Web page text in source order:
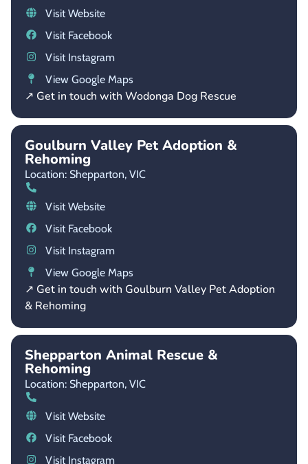
Visit Website
Visit Facebook
Visit Instagram
View Google Maps
↗ Get in touch with Wodonga Dog Rescue
Goulburn Valley Pet Adoption &
Rehoming
Location: Shepparton, VIC
Visit Website
Visit Facebook
Visit Instagram
View Google Maps
↗ Get in touch with Goulburn Valley Pet Adoption
& Rehoming
Shepparton Animal Rescue &
Rehoming
Location: Shepparton, VIC
Visit Website
Visit Facebook
Visit Instagram